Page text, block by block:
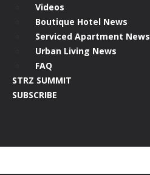
Videos
Boutique Hotel News
Serviced Apartment News
Urban Living News
FAQ
STRZ SUMMIT
SUBSCRIBE